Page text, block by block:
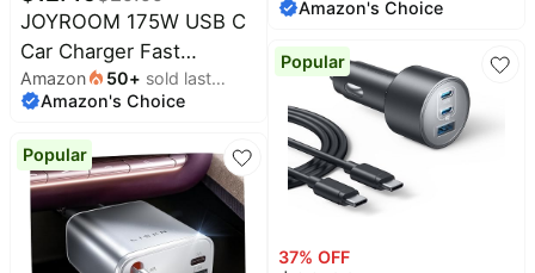
JOYROOM 175W USB C
Car Charger Fast
Charging, 3-Port Car
Phone Charger
PD100W+45W+USB30W
Type C Car Charger
Adapter with 100W
USBC Cable Compatible
with iPhone 16 Pro
Amazon 50+ sold last
month
Amazon's Choice
Popular
Built-in Cable | Fast
Power Adapter, Car
Accessories for iPhone
17 / 16 Series, Galaxy
S25 / S24, MacBook Pro
/ Air, iPad, and More
month
Amazon's Choice
Popular
37% OFF